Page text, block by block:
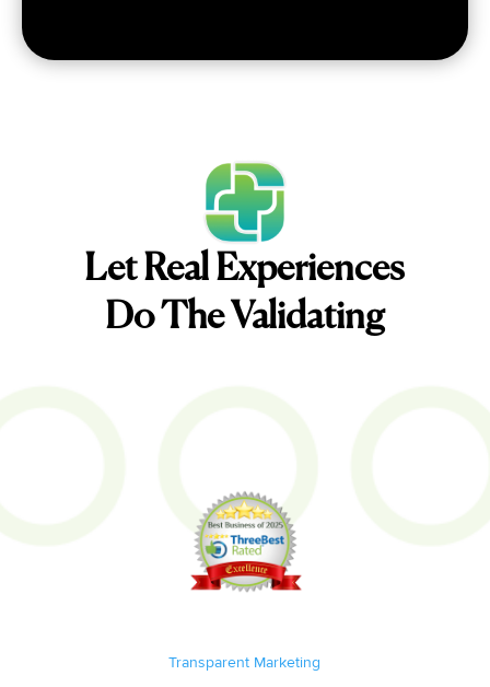
Let Real Experiences
Do The Validating
Transparent Marketing